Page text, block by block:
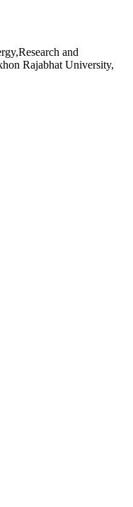
and
Rajabhat University,